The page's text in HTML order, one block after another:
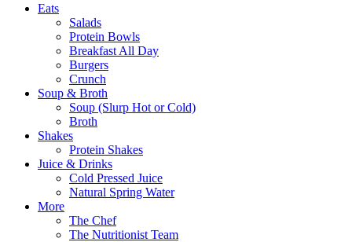
Eats
Salads
Protein Bowls
Breakfast All Day
Burgers
Crunch
Soup & Broth
Soup (Slurp Hot or Cold)
Broth
Shakes
Protein Shakes
Juice & Drinks
Cold Pressed Juice
Natural Spring Water
More
The Chef
The Nutritionist Team